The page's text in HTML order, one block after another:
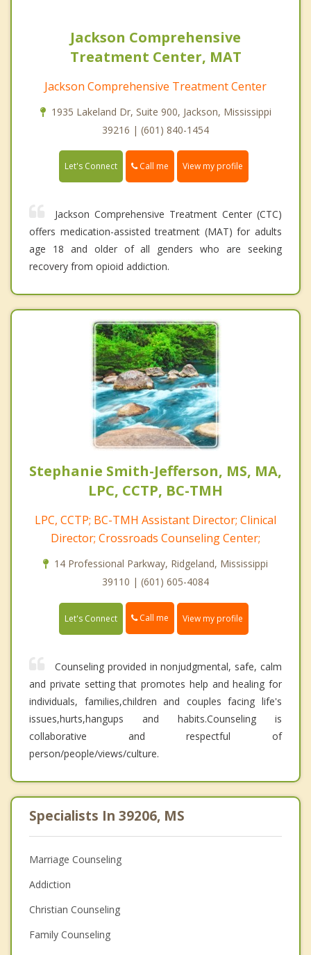
Jackson Comprehensive
Treatment Center, MAT
Jackson Comprehensive Treatment Center
1935 Lakeland Dr, Suite 900, Jackson, Mississippi
39216 | (601) 840-1454
Let's Connect Call me View my profile
Jackson Comprehensive Treatment Center (CTC)
offers medication-assisted treatment (MAT) for adults
age 18 and older of all genders who are seeking
recovery from opioid addiction.
Stephanie Smith-Jefferson, MS, MA,
LPC, CCTP, BC-TMH
LPC, CCTP; BC-TMH Assistant Director; Clinical
Director; Crossroads Counseling Center;
14 Professional Parkway, Ridgeland, Mississippi
39110 | (601) 605-4084
Let's Connect Call me View my profile
Counseling provided in nonjudgmental, safe, calm
and private setting that promotes help and healing for
individuals, families,children and couples facing life's
issues,hurts,hangups and habits.Counseling is
collaborative and respectful of
person/people/views/culture.
Specialists In 39206, MS
Marriage Counseling
Addiction
Christian Counseling
Family Counseling